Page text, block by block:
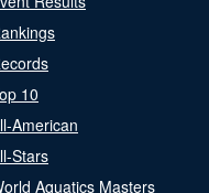
10
American
Stars
Aquatics Masters